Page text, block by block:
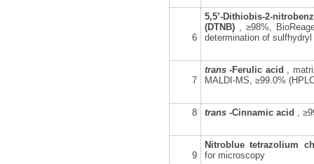
6
5,5’-Dithiobis-2-
(DTNB), ≥98%,
determination of sulfhydryl
7
trans -Ferulic acid ,
MALDI-MS, ≥99.0%
8 trans -Cinnamic acid ,
9
Nitroblue tetrazolium
for microscopy